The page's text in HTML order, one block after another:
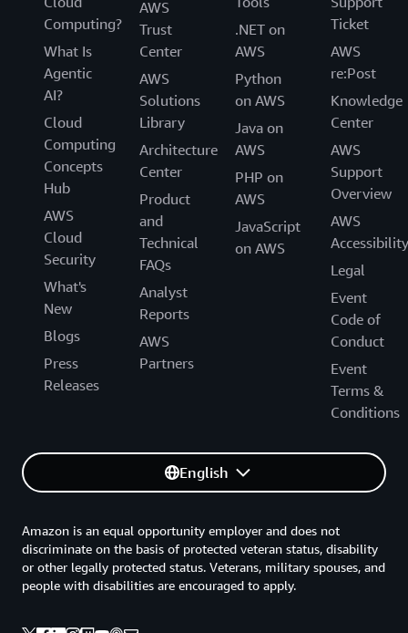
Computing?
What Is
Agentic
AI?
Cloud
Computing
Concepts
Hub
AWS
Cloud
Security
What's
New
Blogs
Press
Releases
AWS
Trust
Center
AWS
Solutions
Library
Architecture
Center
Product
and
Technical
FAQs
Analyst
Reports
AWS
Partners
.NET on
AWS
Python
on AWS
Java on
AWS
PHP on
AWS
JavaScript
on AWS
Ticket
AWS
re:Post
Knowledge
Center
AWS
Support
Overview
AWS
Accessibility
Legal
Event
Code of
Conduct
Event
Terms &
Conditions
English
Amazon is an equal opportunity employer and does not
discriminate on the basis of protected veteran status, disability
or other legally protected status. Veterans, military spouses, and
people with disabilities are encouraged to apply.